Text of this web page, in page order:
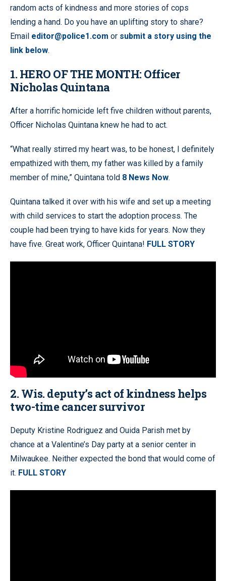
random acts of kindness and more stories of cops
lending a hand. Do you have an uplifting story to share?
Email editor@police1.com or submit a story using the
link below.
1. HERO OF THE MONTH: Officer
Nicholas Quintana
After a horrific homicide left five children without parents,
Officer Nicholas Quintana knew he had to act.
“What really stirred my heart was, to be honest, I definitely
empathized with them, my father was killed by a family
member of mine,” Quintana told 8 News Now.
Quintana talked it over with his wife and set up a meeting
with child services to start the adoption process. The
couple had been trying to have kids for years. Now they
have five. Great work, Officer Quintana! FULL STORY
2. Wis. deputy’s act of kindness helps
two-time cancer survivor
Deputy Kristine Rodriguez and Ouida Parish met by
chance at a Valentine’s Day party at a senior center in
Milwaukee. Neither expected the bond that would come of
it. FULL STORY